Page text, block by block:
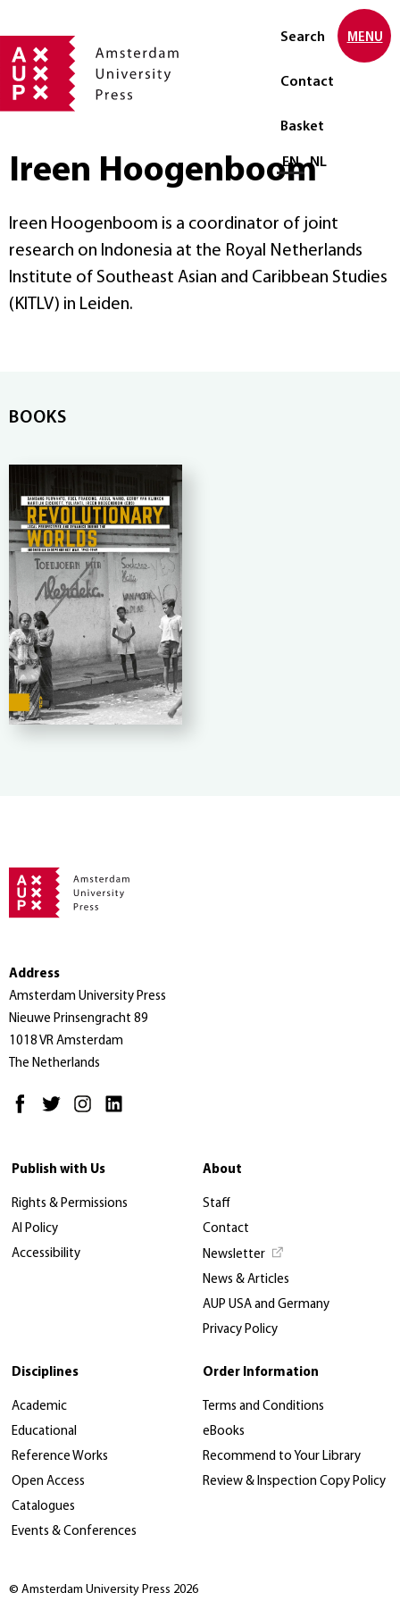
Search
Contact
Basket
Select language
EN NL
MENU
Ireen Hoogenboom
Ireen Hoogenboom is a coordinator of joint
research on Indonesia at the Royal Netherlands
Institute of Southeast Asian and Caribbean Studies
(KITLV) in Leiden.
BOOKS
Address
Amsterdam University Press
Nieuwe Prinsengracht 89
1018 VR Amsterdam
The Netherlands
Publish with Us
Rights & Permissions
AI Policy
Accessibility
About
Staff
Contact
Newsletter
News & Articles
AUP USA and Germany
Privacy Policy
Disciplines
Academic
Educational
Reference Works
Open Access
Catalogues
Events & Conferences
Order Information
Terms and Conditions
eBooks
Recommend to Your Library
Review & Inspection Copy Policy
© Amsterdam University Press 2026